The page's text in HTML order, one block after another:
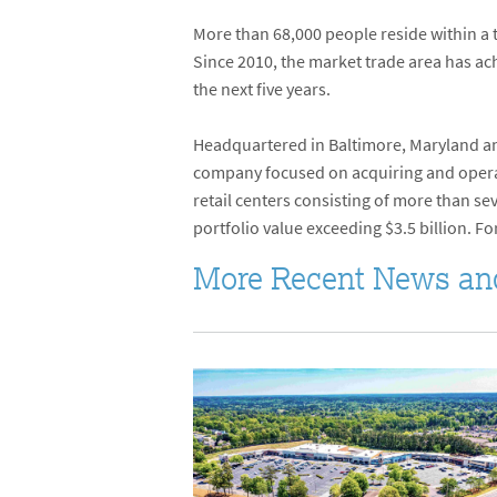
More than 68,000 people reside within
Since 2010, the market trade area has
the next five years.
Headquartered in Baltimore, Maryland
company focused on acquiring and
retail centers consisting of more than
portfolio value exceeding $3.5 billion.
More Recent News